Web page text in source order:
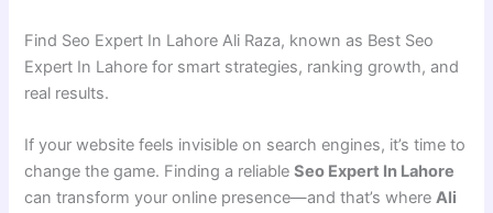
Find Seo Expert In Lahore Ali Raza, known as Best Seo
Expert In Lahore for smart strategies, ranking growth, and
real results.
If your website feels invisible on search engines, it’s time to
change the game. Finding a reliableSeo Expert In Lahore
can transform your online presence—and that’s whereAli